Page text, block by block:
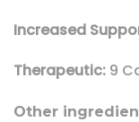
Increased
Therapeutic: 9
Other